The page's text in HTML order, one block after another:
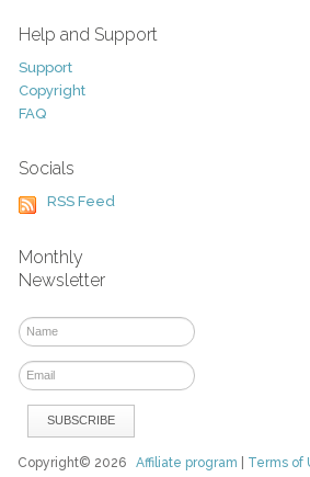
Help and Support
Support
Copyright
FAQ
Socials
RSS Feed
Monthly
Newsletter
Copyright© 2026Affiliate program Terms of